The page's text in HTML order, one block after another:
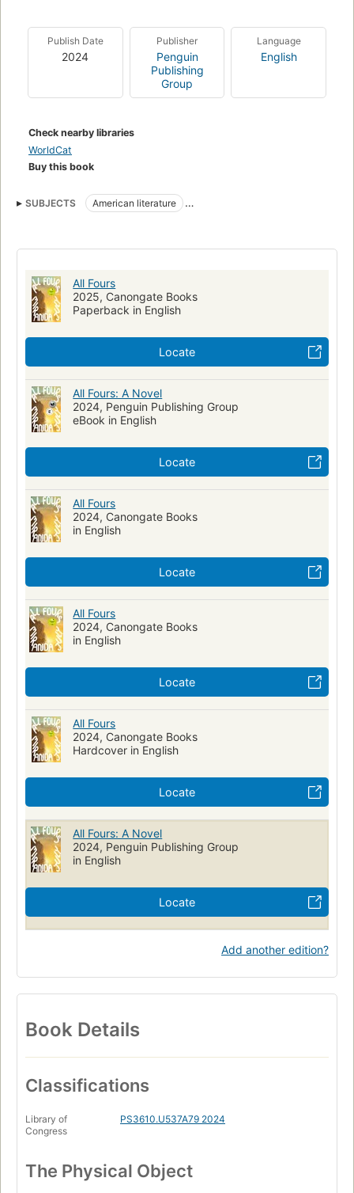
unique approach to fiction. With July’s wry voice, perfect
comic timing, unabashed curiosity about human intimacy, and
palpable delight in pushing boundaries, All Fours tells the
story of one woman’s quest for a new kind of freedom. Part
absurd entertainment, part tender reinvention of the sexual,
artist, All Fours transcends expectation while excavating our
beliefs about life lived as a woman. Once again, July hijacks
the familiar and turns it into something new and thrillingly,
profoundly alive.
Publish Date
2024
Publisher
Penguin
Publishing
Group
Language
English
Check nearby libraries
WorldCat
Buy this book
SUBJECTS
American literature
All Fours
2025, Canongate Books
Paperback in English
Locate
All Fours: A Novel
2024, Penguin Publishing Group
eBook in English
Locate
All Fours
2024, Canongate Books
in English
Locate
All Fours
2024, Canongate Books
in English
Locate
All Fours
2024, Canongate Books
Hardcover in English
Locate
All Fours: A Novel
2024, Penguin Publishing Group
in English
Locate
Add another edition?
Book Details
Classifications
Library of
Congress
PS3610.U537A79 2024
The Physical Object